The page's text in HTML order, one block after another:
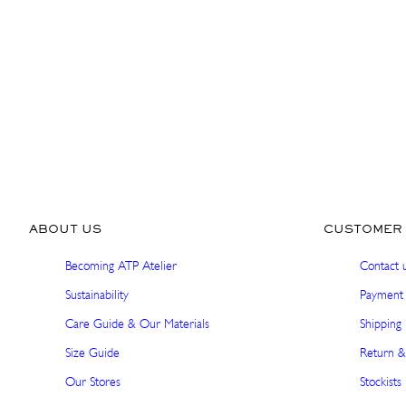
ABOUT US
Becoming ATP Atelier
Sustainability
Care Guide & Our Materials
Size Guide
Our Stores
CUSTOMER
Contact
Shipping
Return
Stockists